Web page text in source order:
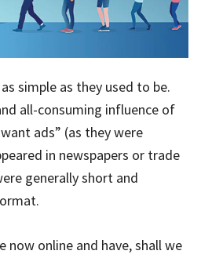
simple as they used to be.
all-consuming influence of
ads” (as they were
in newspapers or trade
generally short and
now online and have, shall we